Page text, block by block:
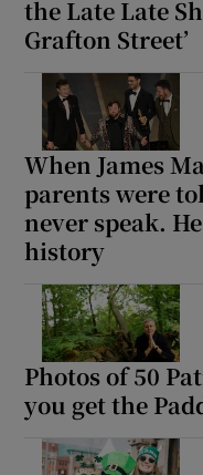
the Late Late
Grafton Street’
When James
parents were
never speak.
history
Photos of 50
you get the